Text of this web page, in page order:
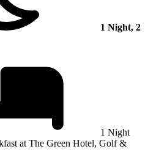
1 Night, 2
1 Night
at The Green Hotel, Golf &